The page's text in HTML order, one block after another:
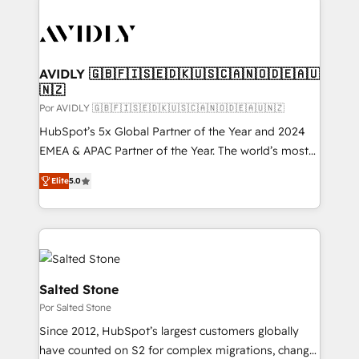
CRM and webdesign (We focus on EMEA - USA
AVIDLY 🇬🇧🇫🇮🇸🇪🇩🇰🇺🇸🇨🇦🇳🇴🇩🇪🇦🇺
🇳🇿
Por AVIDLY 🇬🇧🇫🇮🇸🇪🇩🇰🇺🇸🇨🇦🇳🇴🇩🇪🇦🇺🇳🇿
HubSpot’s 5x Global Partner of the Year and 2024
EMEA & APAC Partner of the Year. The world’s most
experienced and fully accredited HubSpot Solutions
Partner. 🚀 With 2,750+ HubSpot projects delivered
and 370+ specialists across EMEA, APAC and NAM,
we de-risk complex CRM programmes and
accelerate ROI across every HubSpot Hub. 🧭 From
multi-region migrations to AI-powered automation,
we turn complexity into clarity, human at global
scale. 🏆 HubSpot’s CEO called us “the partner of the
future.” Others agree it is proof of trust built through
measurable impact.
Elite5.0
Salted Stone
Por Salted Stone
Since 2012, HubSpot’s largest customers globally
have counted on S2 for complex migrations, change